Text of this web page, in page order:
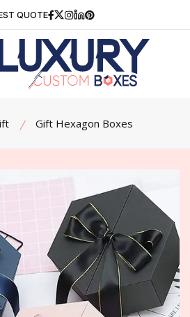
QUOTE Facebook
Twitter
Instagram
Linkedin
Pinterest
Gift Hexagon Boxes